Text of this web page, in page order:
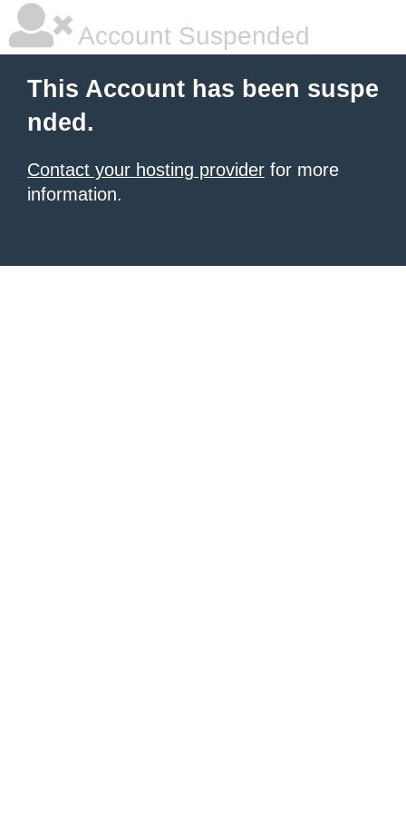
Account Suspended
This Account has been suspe
nded.
Contact your hosting provider for more
information.